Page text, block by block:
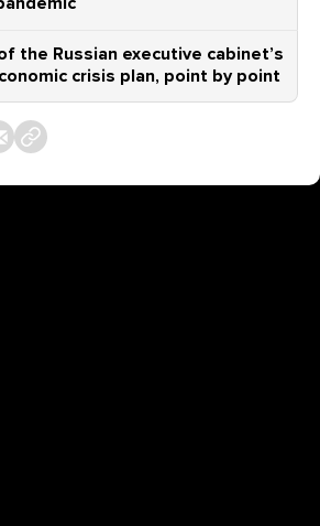
the Russian executive cabinet’s
crisis plan, point by point